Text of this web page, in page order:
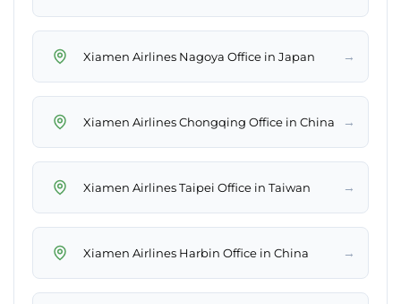
Xiamen Airlines Nagoya Office in Japan →
Xiamen Airlines Chongqing Office in China →
Xiamen Airlines Taipei Office in Taiwan →
Xiamen Airlines Harbin Office in China →